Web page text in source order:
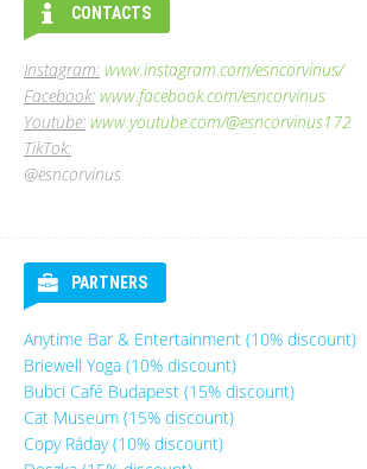
CONTACTS
Instagram: www.instagram.com/esncorvinus/
Facebook: www.facebook.com/esncorvinus
Youtube: www.youtube.com/@esncorvinus172
TikTok:
@esncorvinus
PARTNERS
Anytime Bar & Entertainment (10% discount)
Briewell Yoga (10% discount)
Bubci Café Budapest (15% discount)
Cat Museum (15% discount)
Copy Ráday (10% discount)